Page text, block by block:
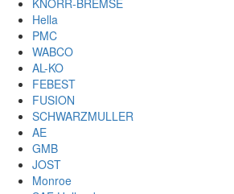
KNORR-BREMSE
Hella
PMC
WABCO
AL-KO
FEBEST
FUSION
SCHWARZMULLER
AE
GMB
JOST
Monroe